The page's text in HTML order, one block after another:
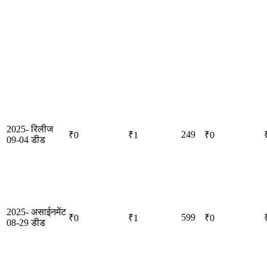
2025-
09-04
रिलीज
डीड
₹0 ₹1 249 ₹0
2025-
08-29
असाईनमेंट
डीड
₹0 ₹1 599 ₹0